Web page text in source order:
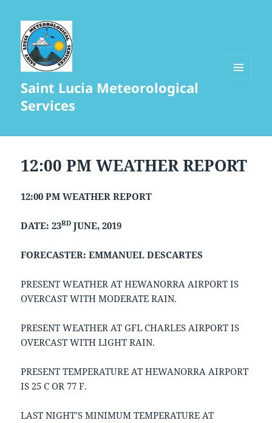
Saint Lucia Meteorological
Services
12:00 PM WEATHER REPORT
12:00 PM WEATHER REPORT
DATE: 23RD JUNE, 2019
FORECASTER: EMMANUEL DESCARTES
PRESENT WEATHER AT HEWANORRA AIRPORT IS
OVERCAST WITH MODERATE RAIN.
PRESENT WEATHER AT GFL CHARLES AIRPORT IS
OVERCAST WITH LIGHT RAIN.
PRESENT TEMPERATURE AT HEWANORRA AIRPORT
IS 25 C OR 77 F.
LAST NIGHT’S MINIMUM TEMPERATURE AT